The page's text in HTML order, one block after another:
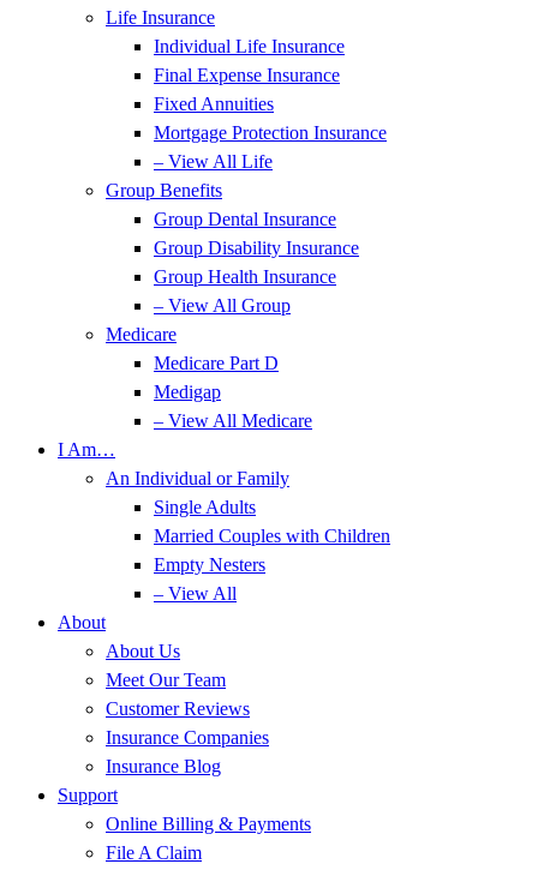
Life Insurance
Individual Life Insurance
Final Expense Insurance
Fixed Annuities
Mortgage Protection Insurance
– View All Life
Group Benefits
Group Dental Insurance
Group Disability Insurance
Group Health Insurance
– View All Group
Medicare
Medicare Part D
Medigap
– View All Medicare
I Am…
An Individual or Family
Single Adults
Married Couples with Children
Empty Nesters
– View All
About
About Us
Meet Our Team
Customer Reviews
Insurance Companies
Insurance Blog
Support
Online Billing & Payments
File A Claim